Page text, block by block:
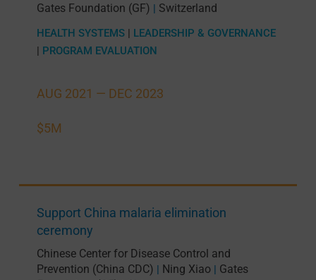
AUG 2021 — DEC 2023
$5M
Gates Foundation (GF) | Switzerland
HEALTH SYSTEMS| LEADERSHIP & GOVERNANCE
| PROGRAM EVALUATION
Support China malaria elimination
ceremony
Chinese Center for Disease Control and
Prevention (China CDC) | Ning Xiao | Gates